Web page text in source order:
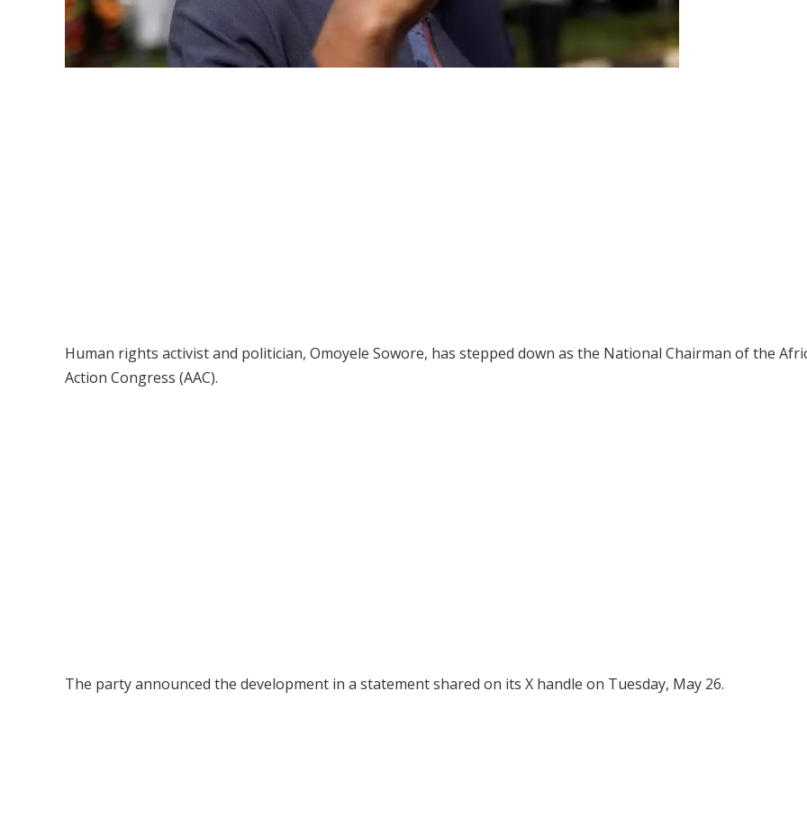
Human rights activist and politician, Omoyele Sowore, has stepped down as the National Chairman of the
Action Congress (AAC).
The party announced the development in a statement shared on its X handle on Tuesday, May 26.